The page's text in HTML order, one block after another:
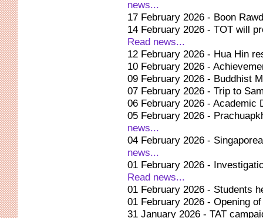
news...
17 February 2026 - Boon
14 February 2026 - TOT will
Read news...
12 February 2026 - Hua Hin
10 February 2026 -
09 February 2026 - Buddhist
07 February 2026 - Trip to
06 February 2026 - Academic
05 February 2026 -
news...
04 February 2026 -
news...
01 February 2026 -
Read news...
01 February 2026 - Students
01 February 2026 - Opening
31 January 2026 - TAT